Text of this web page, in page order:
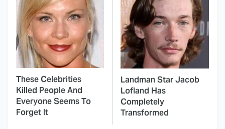
These Celebrities
Killed People And
Everyone Seems To
Forget It
Landman Star Jacob
Lofland Has
Completely
Transformed